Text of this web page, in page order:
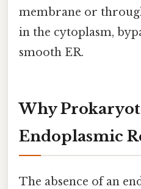
membrane or
in the cytoplasm,
smooth ER.
Why
Endoplasmic
The absence of an